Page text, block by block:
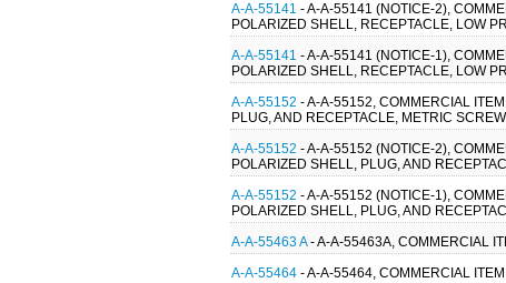
A-A-55141 - A-A-55141 (NOTICE-2),
POLARIZED SHELL, RECEPTACLE, LOW
A-A-55141 - A-A-55141 (NOTICE-1),
POLARIZED SHELL, RECEPTACLE, LOW
A-A-55152 - A-A-55152, COMMERCIAL
PLUG, AND RECEPTACLE, METRIC
A-A-55152 - A-A-55152 (NOTICE-2),
POLARIZED SHELL, PLUG, AND
A-A-55152 - A-A-55152 (NOTICE-1),
POLARIZED SHELL, PLUG, AND
A-A-55463 A- A-A-55463A, COMMERCIAL
A-A-55464 - A-A-55464, COMMERCIAL